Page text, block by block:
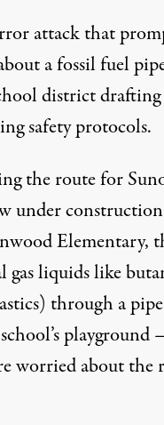
attack that
a fossil fuel
district drafting
safety protocols.
the route for
under
Elementary,
liquids like
through a pipe
playground
worried about the